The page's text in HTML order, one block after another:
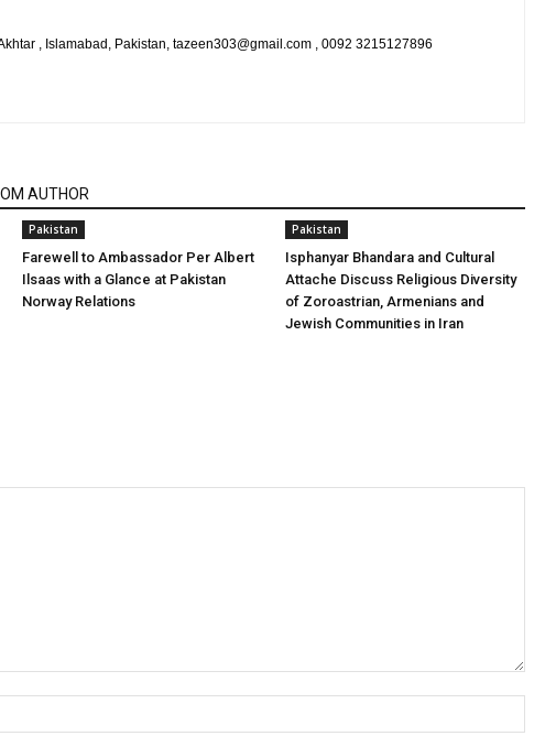
, Islamabad, Pakistan, tazeen303@gmail.com , 0092 3215127896
AUTHOR
Pakistan
Farewell to Ambassador Per Albert
Ilsaas with a Glance at Pakistan
Norway Relations
Pakistan
Isphanyar Bhandara and Cultural
Attache Discuss Religious Diversity
of Zoroastrian, Armenians and
Jewish Communities in Iran